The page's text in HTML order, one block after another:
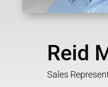
Reid
Sales